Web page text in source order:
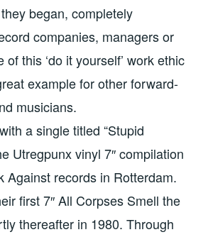
began, completely
companies, managers or
this ‘do it yourself’ work ethic
example for other forward-
musicians.
a single titled “Stupid
Utregpunx vinyl 7″ compilation
Against records in Rotterdam.
first 7″ All Corpses Smell the
thereafter in 1980. Through